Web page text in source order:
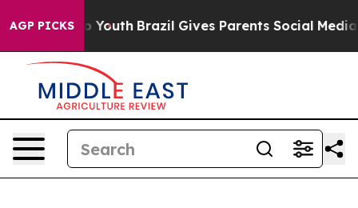
AGP PICKS
to Youth Brazil Gives Parents Social Media